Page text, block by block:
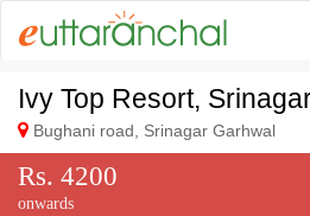
Ivy Top Resort,
Bughani road, Srinagar Garhwal
Rs. 4200
onwards